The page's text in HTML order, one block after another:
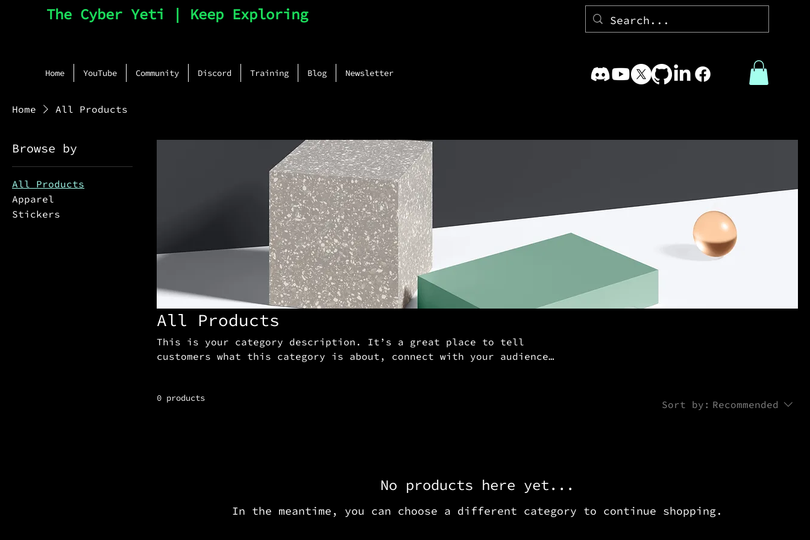
The Cyber Yeti | Keep Exploring
Home YouTube Community Discord Training Blog Newsletter
Home All Products
Browse by
All Products
Apparel
Stickers
All Products
This is your category description. It’s a great place to tell
customers what this category is about, connect with your audience
0 products
Sort by: Recommended
No products here yet...
In the meantime, you can choose a different category to continue shopping.